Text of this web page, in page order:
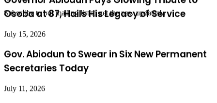
July 15, 2026
Gov. Abiodun to Swear in Six New Permanent
July 11, 2026
Road Projects, Not Failed Water Scheme,
Subscribe to our mailing list to get the new updates!..